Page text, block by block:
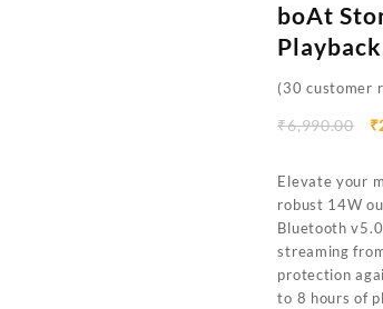
boAt
(30 customer
₹6,990.00 ₹
Elevate your
robust 14W
Bluetooth
streaming
protection
to 8 hours of